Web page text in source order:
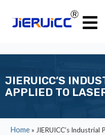
JIERUICC’S
APPLIED TO
Home» JIERUICC’s Industrial